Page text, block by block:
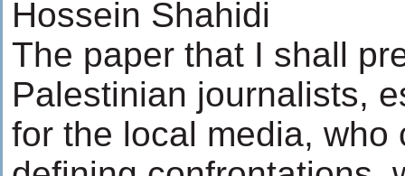
Hossein Shahidi
The paper that I shall
Palestinian journalists,
for the local media,